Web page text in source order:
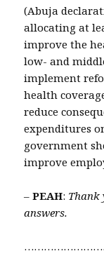
(Abuja
allocating at
improve the
low- and
implement
health
reduce
expenditures
government
improve
– PEAH:
answers.